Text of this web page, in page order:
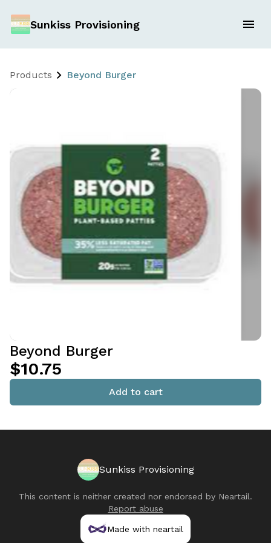
Sunkiss Provisioning
Products Beyond Burger
Beyond Burger
$10.75
Add to cart
Sunkiss Provisioning
This content is neither created nor endorsed by Neartail.
Report abuse
Made with neartail